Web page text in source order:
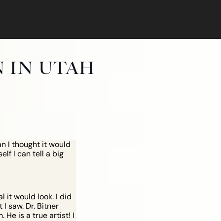
IN UTAH
I thought it would
I can tell a big
it would look. I did
saw. Dr. Bitner
He is a true artist! I